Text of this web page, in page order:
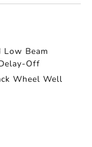
Beam
Off
Wheel Well